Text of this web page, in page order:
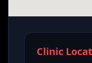
Clinic